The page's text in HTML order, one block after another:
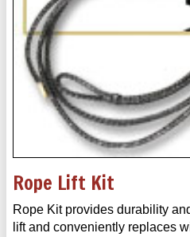
Rope Lift Kit
Rope Kit provides durability
lift and conveniently replaces